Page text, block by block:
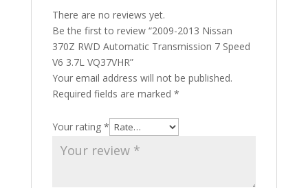
There are no reviews yet.
Be the first to review “2009-2013 Nissan
370Z RWD Automatic Transmission 7 Speed
V6 3.7L VQ37VHR”
Your email address will not be published.
Required fields are marked *
Your rating *